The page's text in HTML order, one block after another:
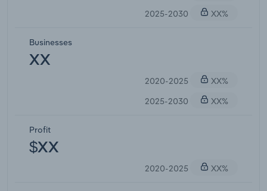
2025-2030
XX%
Businesses
XX
2020-2025
XX%
2025-2030
XX%
Profit
$XX
2020-2025 XX%